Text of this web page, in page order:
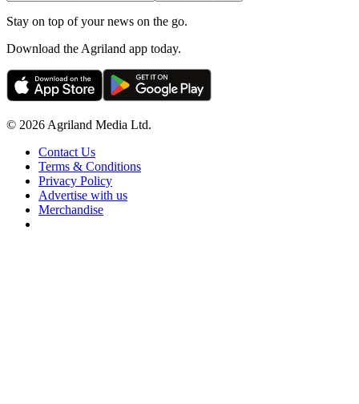
Stay on top of your news on the go.
Download the Agriland app today.
© 2026 Agriland Media Ltd.
Contact Us
Terms & Conditions
Privacy Policy
Advertise with us
Merchandise